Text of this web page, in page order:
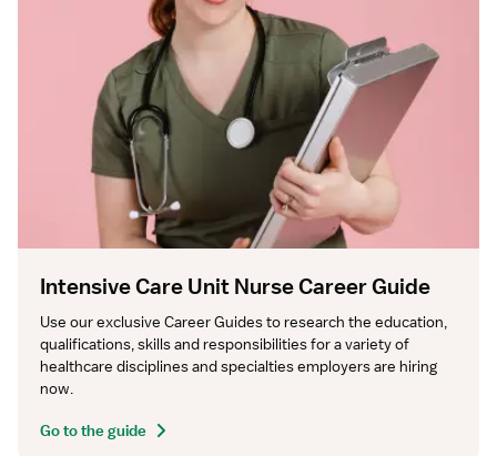
Intensive Care Unit Nurse Career Guide
Use our exclusive Career Guides to research the education,
qualifications, skills and responsibilities for a variety of
healthcare disciplines and specialties employers are hiring
now.
Go to the guide